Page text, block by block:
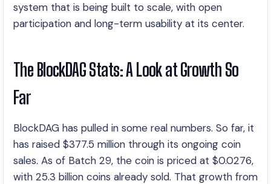
system that is being built to scale, with open
participation and long-term usability at its center.
The BlockDAG Stats: A Look at Growth So
Far
BlockDAG has pulled in some real numbers. So far, it
has raised $377.5 million through its ongoing coin
sales. As of Batch 29, the coin is priced at $0.0276,
with 25.3 billion coins already sold. That growth from